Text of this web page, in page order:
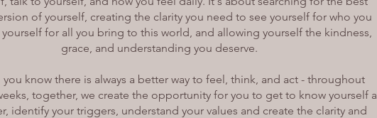
of yourself, creating the clarity you need to see yourself for who you
for all you bring to this world, and allowing yourself the kindness,
grace, and understanding you deserve.
you know there is always a better way to feel, think, and act - throughout
together, we create the opportunity for you to get to know yourself a
identify your triggers, understand your values and create the clarity and